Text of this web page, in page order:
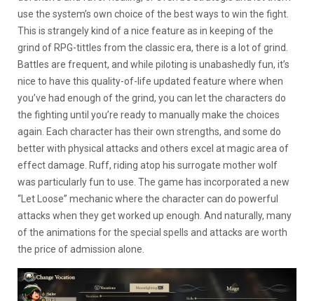
use the system’s own choice of the best ways to win the fight.
This is strangely kind of a nice feature as in keeping of the
grind of RPG-tittles from the classic era, there is a lot of grind.
Battles are frequent, and while piloting is unabashedly fun, it’s
nice to have this quality-of-life updated feature where when
you’ve had enough of the grind, you can let the characters do
the fighting until you’re ready to manually make the choices
again. Each character has their own strengths, and some do
better with physical attacks and others excel at magic area of
effect damage. Ruff, riding atop his surrogate mother wolf
was particularly fun to use. The game has incorporated a new
“Let Loose” mechanic where the character can do powerful
attacks when they get worked up enough. And naturally, many
of the animations for the special spells and attacks are worth
the price of admission alone.